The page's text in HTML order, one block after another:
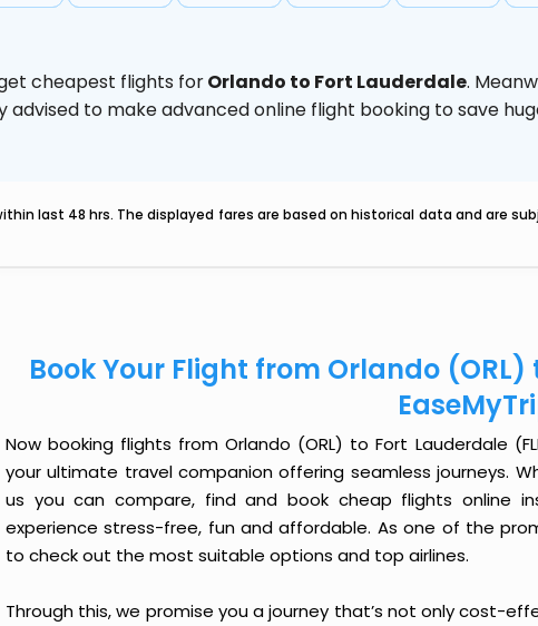
cheapest flights forOrlando to Fort Lauderdale.
advised to make advanced online flight booking to save
last 48 hrs. The displayed fares are based on historical data and are
Book Your Flight from Orlando
Now booking flights from Orlando (ORL) to Fort Lauderdale
your ultimate travel companion offering seamless journeys.
us you can compare, find and book cheap flights online
experience stress-free, fun and affordable. As one of the
to check out the most suitable options and top airlines.
Through this, we promise you a journey that’s not only cost-